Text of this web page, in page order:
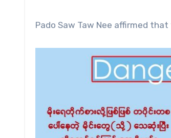
Pado Saw Taw Nee affirmed